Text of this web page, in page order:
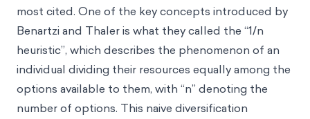
most cited. One of the key concepts introduced by
Benartzi and Thaler is what they called the “1/n
heuristic”, which describes the phenomenon of an
individual dividing their resources equally among the
options available to them, with “n” denoting the
number of options. This naive diversification